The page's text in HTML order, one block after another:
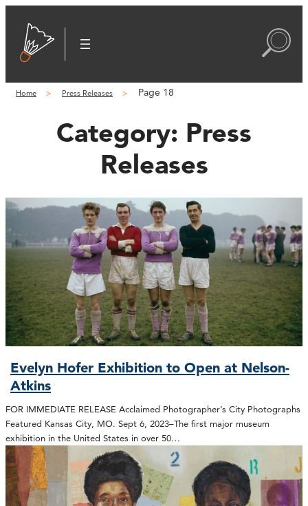
Home Press Releases Page 18
Category: Press
Releases
Evelyn Hofer Exhibition to Open at Nelson-
Atkins
FOR IMMEDIATE RELEASE Acclaimed Photographer’s City Photographs
Featured Kansas City, MO. Sept 6, 2023–The first major museum
exhibition in the United States in over 50…